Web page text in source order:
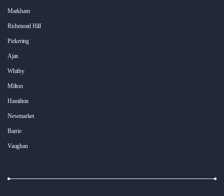
Markham
Richmond Hill
Pickering
Ajax
Whitby
Milton
Hamilton
Newmarket
Barrie
Vaughan